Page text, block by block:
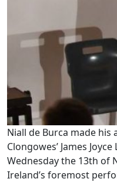
Niall de Burca made his
Clongowes’ James
Wednesday the 13th of
Ireland’s foremost